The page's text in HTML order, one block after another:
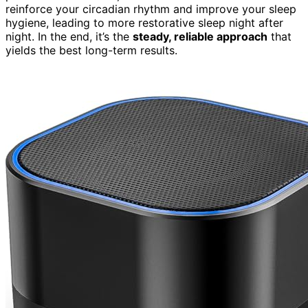
reinforce your circadian rhythm and improve your sleep
hygiene, leading to more restorative sleep night after
night. In the end, it’s the steady, reliable approach that
yields the best long-term results.